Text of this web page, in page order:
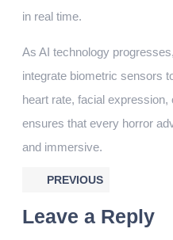
in real time.
As AI technology
integrate biometric sensors
heart rate, facial
ensures that every horror
and immersive.
PREVIOUS
Leave a Reply